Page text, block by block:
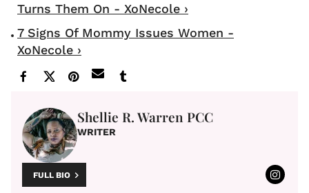
Turns Them On - XoNecole ›
7 Signs Of Mommy Issues Women -
XoNecole ›
Shellie R. Warren PCC
WRITER
FULL BIO